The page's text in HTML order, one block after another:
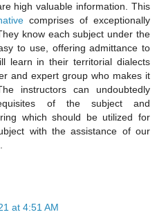
high valuable information. This
comprises of exceptionally
know each subject under the
to use, offering admittance to
learn in their territorial dialects
and expert group who makes it
instructors can undoubtedly
of the subject and
which should be utilized for
with the assistance of our
at 4:51 AM